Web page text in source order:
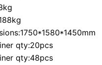
qty:20pcs
qty:48pcs